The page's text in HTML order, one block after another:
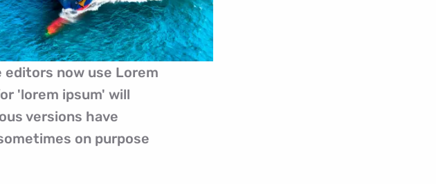
editors now use Lorem
'lorem ipsum' will
versions have
on purpose